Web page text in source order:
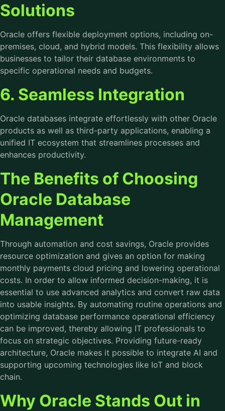
Solutions
Oracle offers flexible deployment options, including on-
premises, cloud, and hybrid models. This flexibility allows
businesses to tailor their database environments to
specific operational needs and budgets.
6. Seamless Integration
Oracle databases integrate effortlessly with other Oracle
products as well as third-party applications, enabling a
unified IT ecosystem that streamlines processes and
enhances productivity.
The Benefits of Choosing
Oracle Database
Management
Through automation and cost savings, Oracle provides
resource optimization and gives an option for making
monthly payments cloud pricing and lowering operational
costs. In order to allow informed decision-making, it is
essential to use advanced analytics and convert raw data
into usable insights. By automating routine operations and
optimizing database performance operational efficiency
can be improved, thereby allowing IT professionals to
focus on strategic objectives. Providing future-ready
architecture, Oracle makes it possible to integrate AI and
supporting upcoming technologies like IoT and block
chain.
Why Oracle Stands Out in